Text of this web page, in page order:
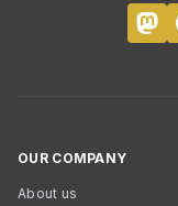
OUR COMPANY
About us